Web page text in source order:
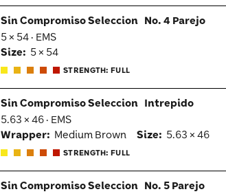
Sin Compromiso Seleccion No. 4 Parejo
5 × 54 · EMS
Size: 5 × 54
STRENGTH: FULL
Sin Compromiso Seleccion Intrepido
5.63 × 46 · EMS
Wrapper: Medium Brown Size: 5.63 × 46
STRENGTH: FULL
Sin Compromiso Seleccion No. 5 Parejo